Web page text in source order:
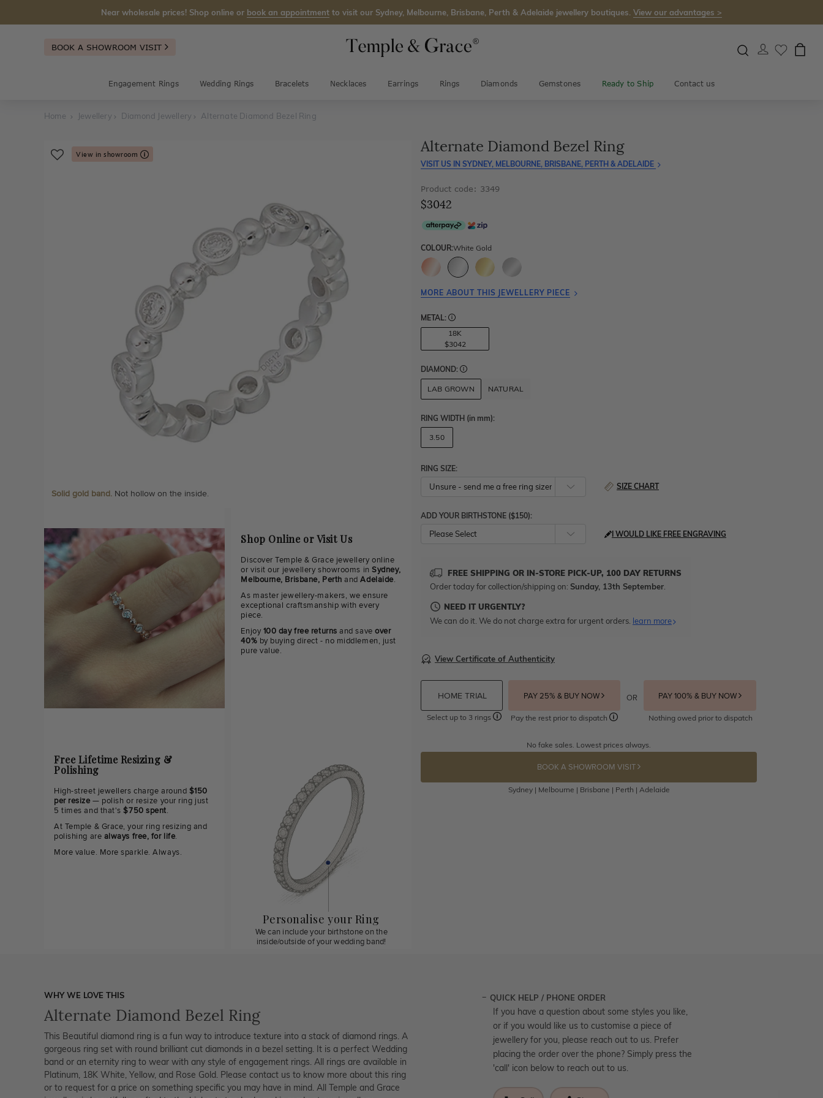
Near wholesale prices! Shop online or book an appointment to visit our Sydney, Melbourne, Brisbane, Perth & Adelaide jewellery boutiques. View our advantages >
BOOK A SHOWROOM VISIT
Engagement Rings Wedding Rings Bracelets Necklaces Earrings Rings Diamonds Gemstones Ready to Ship Contact us
Home Jewellery Diamond Jewellery Alternate Diamond Bezel Ring
View in showroom
Solid gold band. Not hollow on the inside.
Shop Online or Visit Us
Discover Temple & Grace jewellery online
or visit our jewellery showrooms inSydney,
Melbourne, Brisbane, Perth andAdelaide.
As master jewellery-makers, we ensure
exceptional craftsmanship with every
piece.
Enjoy 100 day free returns and saveover
40% by buying direct - no middlemen, just
pure value.
Free Lifetime Resizing &
Polishing
High-street jewellers charge around $150
per resize— polish or resize your ring just
5 times and that's$750 spent.
At Temple & Grace, your ring resizing and
polishing are always free, for life.
More value. More sparkle. Always.
Personalise your Ring
We can include your birthstone on the
inside/outside of your wedding band!
Alternate Diamond Bezel Ring
VISIT US IN SYDNEY, MELBOURNE, BRISBANE, PERTH & ADELAIDE
Product code: 3349
$3042
COLOUR:White Gold
MORE ABOUT THIS JEWELLERY PIECE
METAL:
18K
$3042
DIAMOND:
LAB GROWN NATURAL
RING WIDTH (in mm):
3.50
RING SIZE:
SIZE CHART
ADD YOUR BIRTHSTONE ($150):
Please Select I WOULD LIKE FREE ENGRAVING
FREE SHIPPING OR IN-STORE PICK-UP, 100 DAY RETURNS
Order today for collection/shipping on: Sunday, 13th September
NEED IT URGENTLY?
We can do it. We do not charge extra for urgent orders. learn more
View Certificate of Authenticity
HOME TRIAL
Select up to 3 rings
PAY 25% & BUY NOW
Pay the rest prior to dispatch
OR PAY 100% & BUY NOW
Nothing owed prior to dispatch
No fake sales. Lowest prices always.
BOOK A SHOWROOM VISIT
Sydney | Melbourne | Brisbane | Perth | Adelaide
WHY WE LOVE THIS
Alternate Diamond Bezel Ring
This Beautiful diamond ring is a fun way to introduce texture into a stack of diamond rings. A
gorgeous ring set with round brilliant cut diamonds in a bezel setting. It is a perfect Wedding
band or an eternity ring to wear with any style of engagement rings. All rings are available in
Platinum, 18K White, Yellow, and Rose Gold. Please contact us to know more about this ring
or to request for a price on something specific you may have in mind. All Temple and Grace
QUICK HELP / PHONE ORDER
If you have a question about some styles you like,
or if you would like us to customise a piece of
jewellery for you, please reach out to us. Prefer
placing the order over the phone? Simply press the
'call' icon below to reach out to us.